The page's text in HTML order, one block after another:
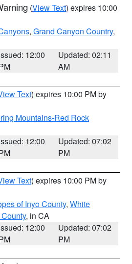
(View Text) expires 10:00
, Grand Canyon Country,
12:00
Updated: 02:11
AM
Text) expires 10:00 PM by
Mountains-Red Rock
12:00
Updated: 07:02
PM
Text) expires 10:00 PM by
of Inyo County, White
, in CA
12:00
Updated: 07:02
PM